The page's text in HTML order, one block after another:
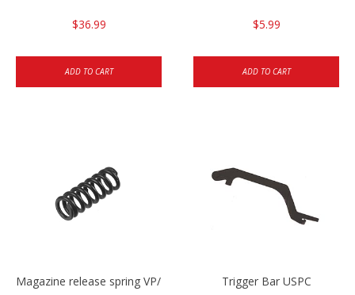
$36.99
ADD TO CART
$5.99
ADD TO CART
Magazine release spring VP/P30/HK45/USPC/P2000
Trigger Bar USPC